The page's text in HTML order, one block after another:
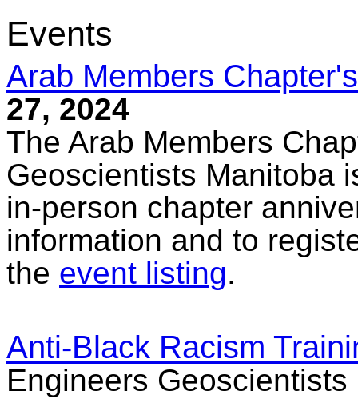
Events
Arab Members
27, 2024
The Arab Members
Geoscientists Manitoba
in-person chapter
information and to
the event listing.
Anti-Black Racism
Engineers